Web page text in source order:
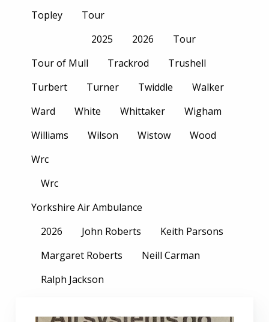
Topley
Tour
2025
2026
Tour
Tour of Mull
Trackrod
Trushell
Turbert
Turner Twiddle
Walker
Ward
White Whittaker
Wigham
Williams
Wilson Wistow
Wood
Wrc
Wrc
Yorkshire Air Ambulance
2026
John Roberts
Keith Parsons
Margaret Roberts
Neill Carman
Ralph Jackson